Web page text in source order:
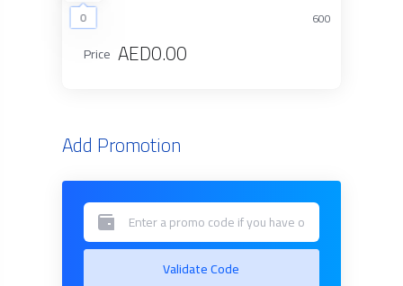
0 600
Price AED0.00
Add Promotion
Validate Code